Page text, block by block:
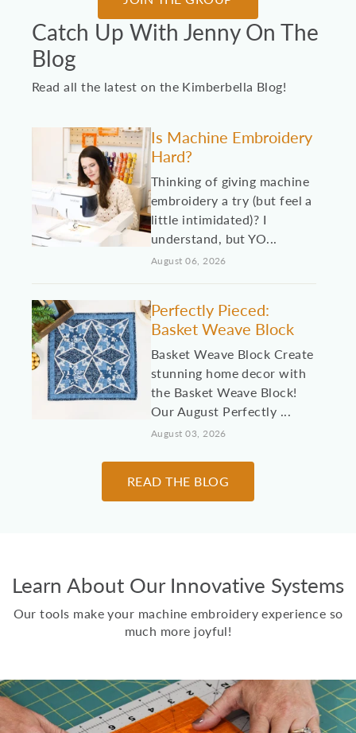
Catch Up With Jenny On The
Blog
Read all the latest on the Kimberbella Blog!
Is Machine Embroidery
Hard?
Thinking of giving machine
embroidery a try (but feel a
little intimidated)? I
understand, but YO...
August 06, 2026
Perfectly Pieced:
Basket Weave Block
Basket Weave Block Create
stunning home decor with
the Basket Weave Block!
Our August Perfectly ...
August 03, 2026
10 Machine
Embroidery Projects for
kids, grandkids, and other
college! Here are 10 id...
Two Scoops Ice Cream
Toppings
READ THE BLOG
Learn About Our Innovative Systems
Our tools make your machine embroidery experience so
much more joyful!